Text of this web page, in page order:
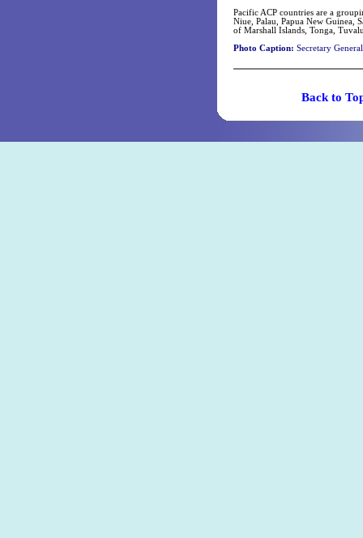
Pacific ACP countries are a
Niue, Palau, Papua New Guinea,
of Marshall Islands, Tonga,
Photo Caption: Secretary
Back